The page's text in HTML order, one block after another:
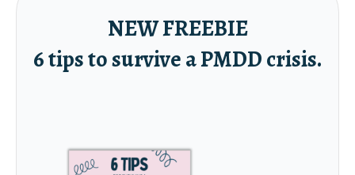
NEW FREEBIE
6 tips to survive a PMDD crisis.